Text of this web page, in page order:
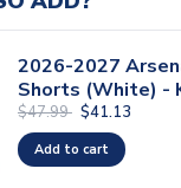
2026-2027
Shorts (White) -
$47.99 $41.13
Add to cart